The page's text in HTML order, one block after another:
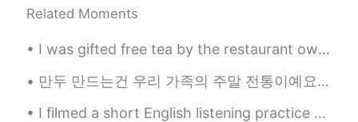
Related Moments
I was gifted free tea by the restaurant owner but finishing it was a mistake 6:32am and I am st...
만두 만드는건 우리 가족의 주말 전통이예요👨‍👩‍👧‍👦 당신들 전통이 있어요??🤷🤷 Making dumplings is a weekend tradition in my fa...
I filmed a short English listening practice video showing the fog this morning: https://youtu.be/...